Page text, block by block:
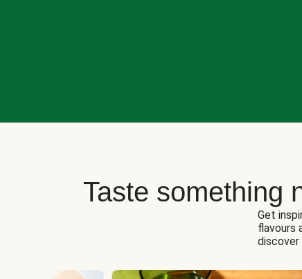
Taste something
Get
flavours
discover